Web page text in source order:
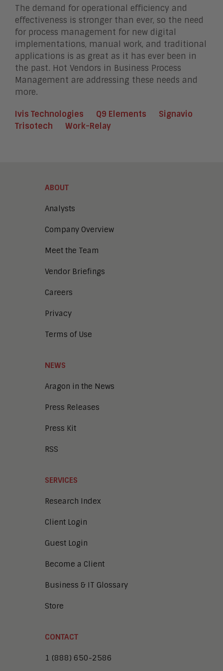
The demand for operational efficiency and
effectiveness is stronger than ever, so the need
for process management for new digital
implementations, manual work, and traditional
applications is as great as it has ever been in
the past. Hot Vendors in Business Process
Management are addressing these needs and
more.
Ivis Technologies Q9 Elements
Signavio
Trisotech
Work-Relay
ABOUT
Analysts
Company Overview
Meet the Team
Vendor Briefings
Careers
Privacy
Terms of Use
NEWS
Aragon in the News
Press Releases
Press Kit
RSS
SERVICES
Research Index
Client Login
Guest Login
Become a Client
Business & IT Glossary
Store
CONTACT
1 (888) 650-2586